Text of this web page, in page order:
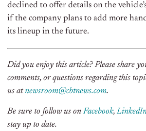
declined to offer details on the
if the company plans to add more
its lineup in the future.
Did you enjoy this article? Please share
comments, or questions regarding this
us atnewsroom@cbtnews.com.
Be sure to follow us onFacebook,
stay up to date.